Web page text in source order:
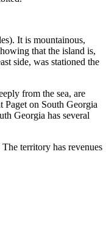
It is mountainous,
that the island is,
side, was stationed the
from the sea, are
Paget on South Georgia
Georgia has several
territory has revenues